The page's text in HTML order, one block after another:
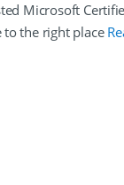
Microsoft
to the right place